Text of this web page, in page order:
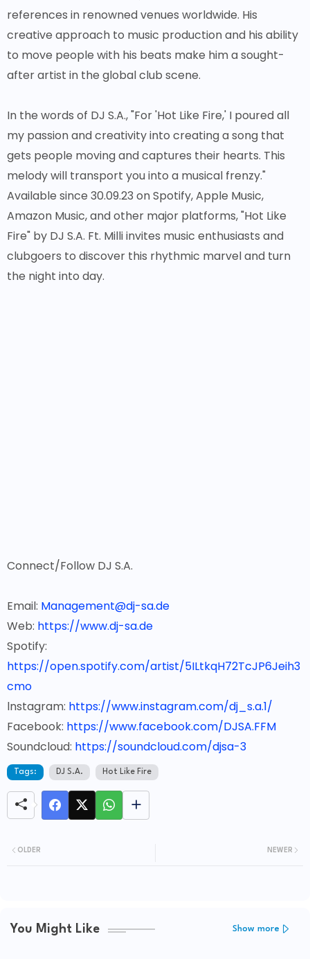
references in renowned venues worldwide. His
creative approach to music production and his ability
to move people with his beats make him a sought-
after artist in the global club scene.
In the words of DJ S.A., "For 'Hot Like Fire,' I poured all
my passion and creativity into creating a song that
gets people moving and captures their hearts. This
melody will transport you into a musical frenzy."
Available since 30.09.23 on Spotify, Apple Music,
Amazon Music, and other major platforms, "Hot Like
Fire" by DJ S.A. Ft. Milli invites music enthusiasts and
clubgoers to discover this rhythmic marvel and turn
the night into day.
Connect/Follow DJ S.A.
Email: Management@dj-sa.de
Web: https://www.dj-sa.de
Spotify:
https://open.spotify.com/artist/5ILtkqH72TcJP6Jeih3
cmo
lnstagram: https://www.instagram.com/dj_s.a.1/
Facebook: https://www.facebook.com/DJSA.FFM
Soundcloud: https://soundcloud.com/djsa-3
Tags: DJ S.A. Hot Like Fire
NEWER
OLDER
You Might Like Show more